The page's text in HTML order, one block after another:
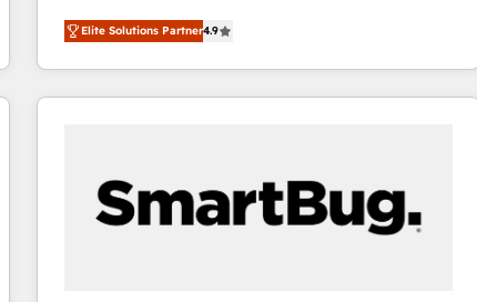
businesses. We go beyond implementation, shaping
the strategy, processes, and teams that turn
HubSpot into a genuine growth engine. Named
HubSpot's Global Partner of the Year in 2024,
Huble has built a track record that speaks for itself.
One company, one operating model, delivering
across offices and consulting teams in the UK, USA,
Elite Solutions Partner4.9